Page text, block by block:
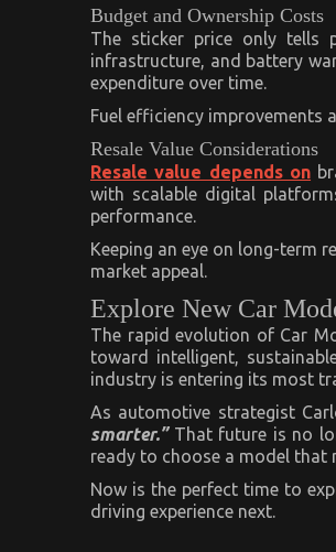
Budget and Ownership Costs
The sticker price only tells
infrastructure, and battery
expenditure over time.
Fuel efficiency improvements
Resale Value Considerations
Resale value depends on
with scalable digital
performance.
Keeping an eye on long-term
market appeal.
Explore New Car
The rapid evolution of Car
toward intelligent,
industry is entering its most
As automotive strategist
smarter.”That future is no
ready to choose a model that
Now is the perfect time to
driving experience next.